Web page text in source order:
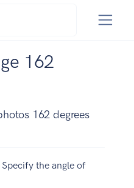
162
162 degrees
the angle of